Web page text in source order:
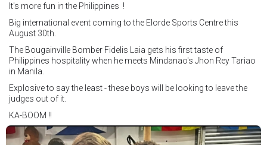
It's more fun in the Philippines !
Big international event coming to the Elorde Sports Centre this
August 30th.
The Bougainville Bomber Fidelis Laia gets his first taste of
Philippines hospitality when he meets Mindanao's Jhon Rey Tariao
in Manila.
Explosive to say the least - these boys will be looking to leave the
judges out of it.
KA-BOOM !!